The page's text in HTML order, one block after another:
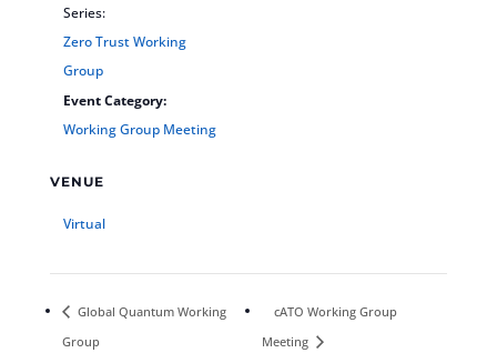
Series:
Zero Trust Working
Group
Event Category:
Working Group Meeting
VENUE
Virtual
Global Quantum Working
Group
cATO Working Group
Meeting